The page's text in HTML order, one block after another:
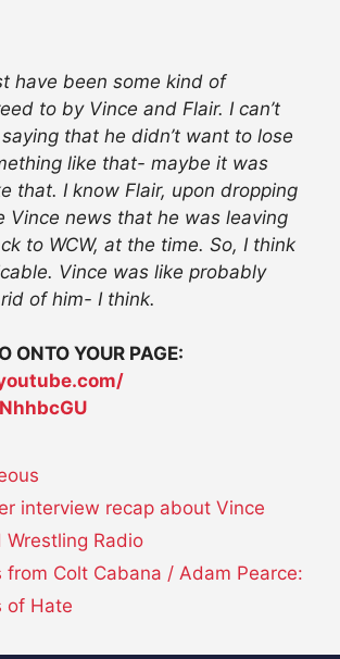
have been some kind of
to by Vince and Flair. I can’t
that he didn’t want to lose
like that- maybe it was
that. I know Flair, upon dropping
Vince news that he was leaving
to WCW, at the time. So, I think
Vince was like probably
of him- I think.
ONTO YOUR PAGE:
interview recap about Vince
Wrestling Radio
from Colt Cabana / Adam Pearce:
of Hate